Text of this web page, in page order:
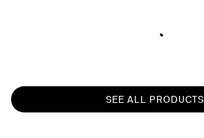
SEE ALL PRODUCTS